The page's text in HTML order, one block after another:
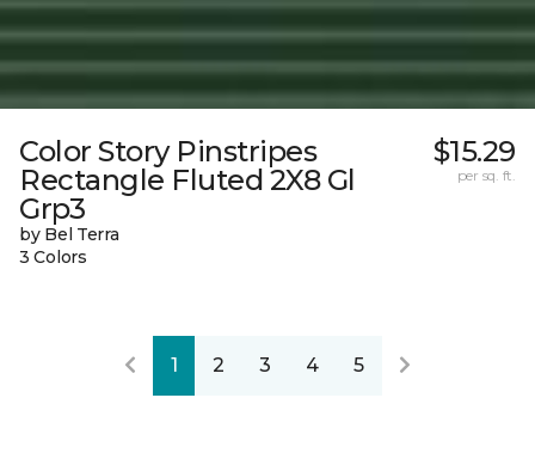
Color Story Pinstripes
Rectangle Fluted 2X8 Gl
Grp3
by Bel Terra
3 Colors
$15.29
per sq. ft.
1 2 3 4 5